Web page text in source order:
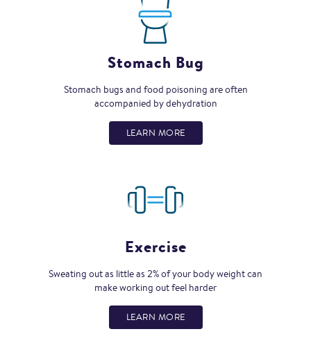
Stomach Bug
Stomach bugs and food poisoning are often
accompanied by dehydration
LEARN MORE
Exercise
Sweating out as little as 2% of your body weight can
make working out feel harder
LEARN MORE